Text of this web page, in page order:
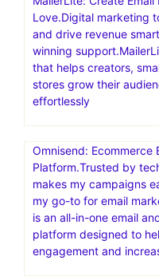
Love.Digital marketing
and drive revenue
winning
that helps creators,
stores grow their
effortlessly
Omnisend: Ecommerce
Platform.Trusted by
makes my campaigns
my go-to for email
is an all-in-one email
platform designed to
engagement and